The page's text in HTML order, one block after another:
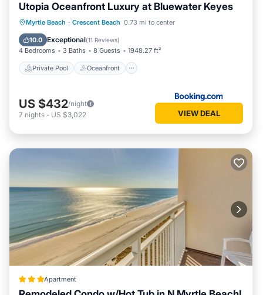
Utopia Oceanfront Luxury at Bluewater Keyes
Myrtle Beach · Crescent Beach 0.73 mi to center
10.0 Exceptional(11 Reviews)
4 Bedrooms 3 Baths 8 Guests 1948.27 ft²
Private Pool Oceanfront
Private Pool Oceanfront
Hot Tub
Parking
US $432/night
7 nights - US $3,022 VIEW DEAL
Apartment